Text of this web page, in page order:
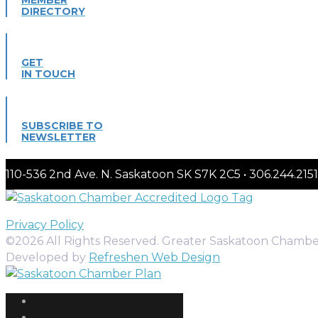
DIRECTORY
GET
IN TOUCH
SUBSCRIBE TO
NEWSLETTER
110-536 2nd Ave. N. Saskatoon SK S7K 2C5 •
Privacy Policy
©2026 All Rights Reserved. Greater Saskatoon
Developed by Refreshen Web Design